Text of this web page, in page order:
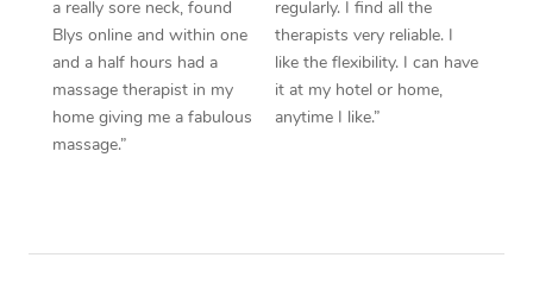
a really sore neck, found
Blys online and within one
and a half hours had a
massage therapist in my
home giving me a fabulous
massage.”
regularly. I find all the
therapists very reliable. I
like the flexibility. I can have
it at my hotel or home,
anytime I like.”